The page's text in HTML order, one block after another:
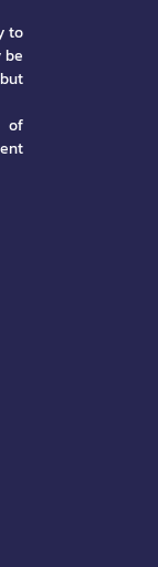
to
be
of